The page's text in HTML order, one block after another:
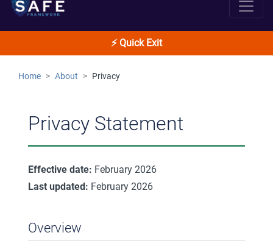
⚡ Quick Exit
Home About Privacy
Privacy Statement
Effective date: February 2026
Last updated: February 2026
Overview